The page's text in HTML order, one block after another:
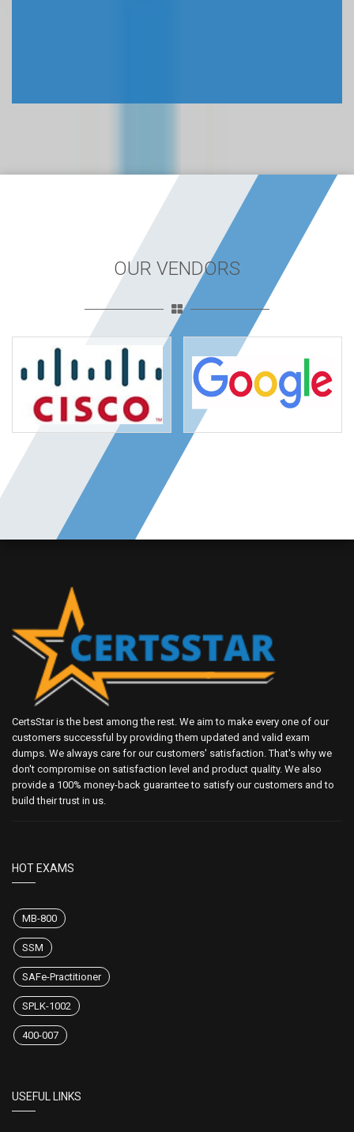
OUR VENDORS
CertsStar is the best among the rest. We aim to make every one of our
customers successful by providing them updated and valid exam
dumps. We always care for our customers' satisfaction. That's why we
don't compromise on satisfaction level and product quality. We also
provide a 100% money-back guarantee to satisfy our customers and to
build their trust in us.
HOT EXAMS
MB-800
SSM
SAFe-Practitioner
SPLK-1002
400-007
USEFUL LINKS